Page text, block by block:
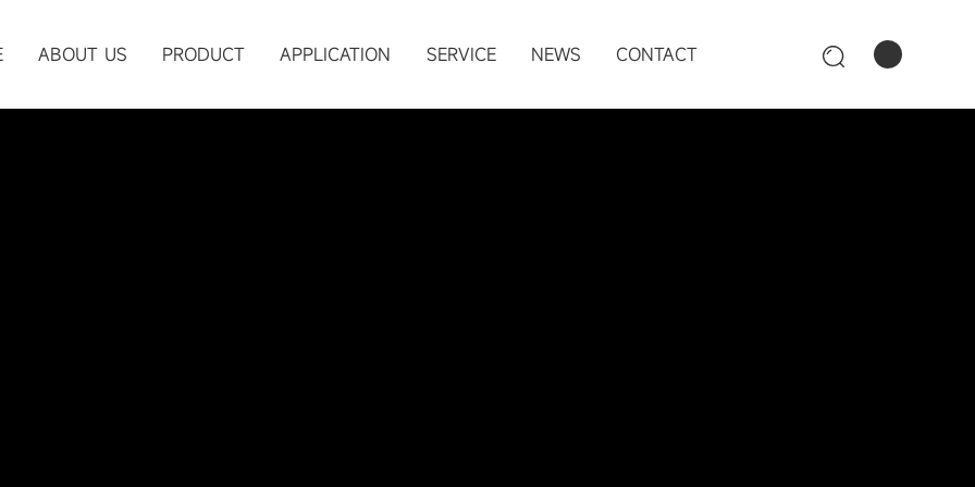
ABOUT US PRODUCT APPLICATION SERVICE NEWS CONTACT